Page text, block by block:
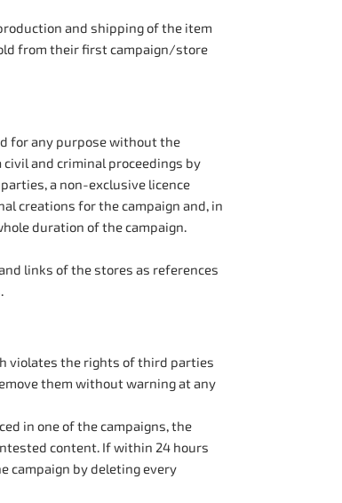
and shipping of the item
from their first campaign/store
for any purpose without the
and criminal proceedings by
a non-exclusive licence
creations for the campaign and, in
duration of the campaign.
links of the stores as references
violates the rights of third parties
them without warning at any
in one of the campaigns, the
content. If within 24 hours
campaign by deleting every